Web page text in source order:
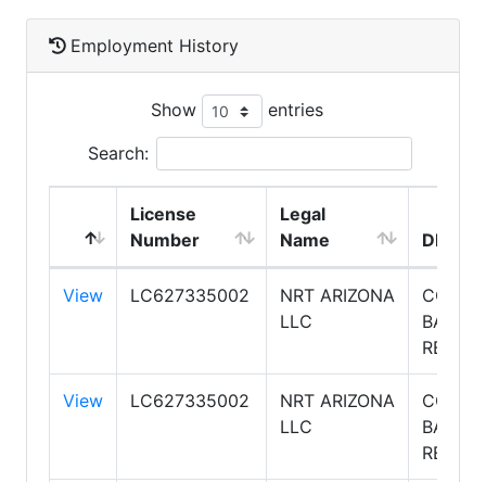
Employment History
Show entries
Search:
License
Number
Legal
Name
DBA
View LC627335002
NRT ARIZONA
LLC
REALTY
View LC627335002
NRT ARIZONA
LLC
REALTY